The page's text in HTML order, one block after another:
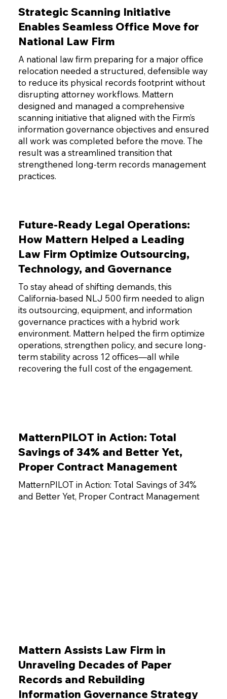
Strategic Scanning Initiative
Enables Seamless Office Move for
National Law Firm
A national law firm preparing for a major office
relocation needed a structured, defensible way
to reduce its physical records footprint without
disrupting attorney workflows. Mattern
designed and managed a comprehensive
scanning initiative that aligned with the Firm’s
information governance objectives and ensured
all work was completed before the move. The
result was a streamlined transition that
strengthened long-term records management
practices.
Future-Ready Legal Operations:
How Mattern Helped a Leading
Law Firm Optimize Outsourcing,
Technology, and Governance
To stay ahead of shifting demands, this
California-based NLJ 500 firm needed to align
its outsourcing, equipment, and information
governance practices with a hybrid work
environment. Mattern helped the firm optimize
operations, strengthen policy, and secure long-
term stability across 12 offices—all while
recovering the full cost of the engagement.
MatternPILOT in Action: Total
Savings of 34% and Better Yet,
Proper Contract Management
MatternPILOT in Action: Total Savings of 34%
and Better Yet, Proper Contract Management
Mattern Assists Law Firm in
Unraveling Decades of Paper
Records and Rebuilding
Information Governance Strategy